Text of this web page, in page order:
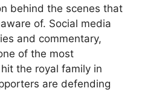
behind the scenes that
of. Social media
and commentary,
of the most
the royal family in
are defending